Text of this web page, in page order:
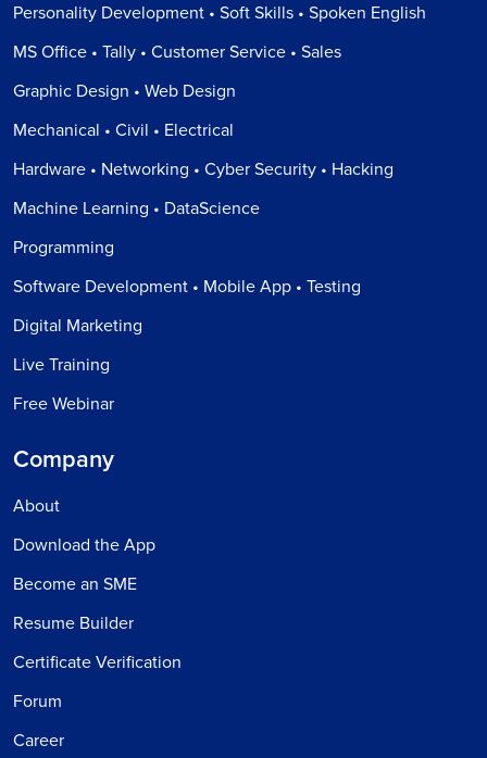
Personality Development • Soft Skills • Spoken English
MS Office • Tally • Customer Service • Sales
Graphic Design • Web Design
Mechanical • Civil • Electrical
Hardware • Networking • Cyber Security • Hacking
Machine Learning • DataScience
Programming
Software Development • Mobile App • Testing
Digital Marketing
Live Training
Free Webinar
Company
About
Download the App
Become an SME
Resume Builder
Certificate Verification
Forum
Career